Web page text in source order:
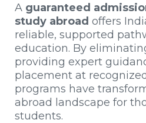
A guaranteed
study abroad offers
reliable, supported
education. By
providing expert
placement at
programs have
abroad landscape for
students.